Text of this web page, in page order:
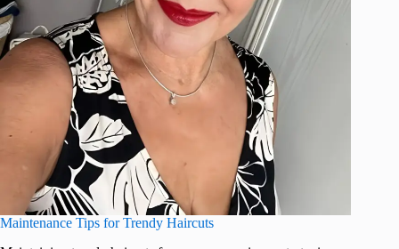
Maintenance Tips for Trendy Haircuts